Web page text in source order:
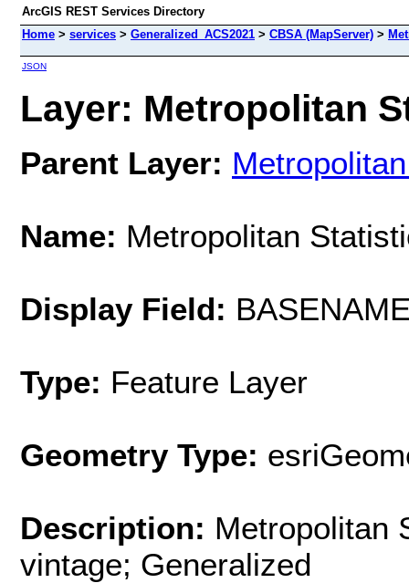
ArcGIS REST Services Directory
Home > services > Generalized_ACS2021 > CBSA (MapServer) >
JSON
Layer: Metropolitan
Parent Layer:
Name: Metropolitan
Display Field:
Type: Feature Layer
Geometry Type:
Description: Metropolitan
vintage; Generalized